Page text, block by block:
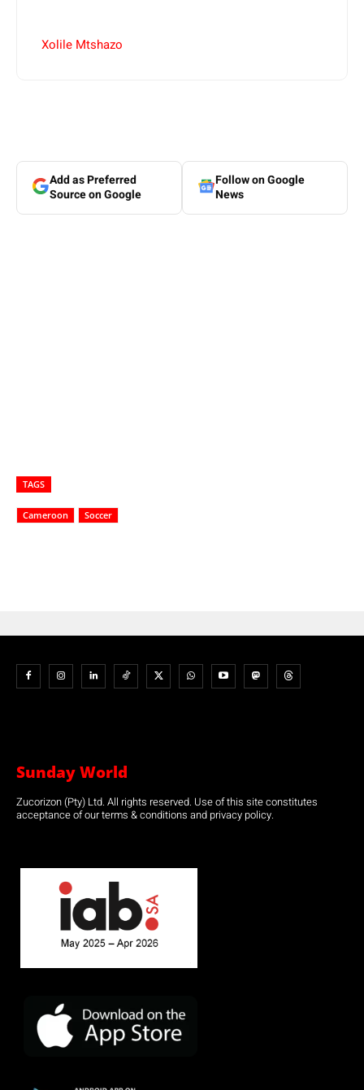
Xolile Mtshazo
Add as Preferred
Source on Google
Follow on Google
News
TAGS
Cameroon Soccer
Sunday World
Zucorizon (Pty) Ltd. All rights reserved. Use of this site constitutes
acceptance of our terms & conditions and privacy policy.